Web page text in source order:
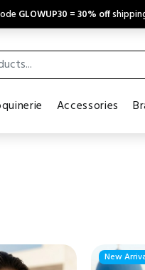
GLOWUP30 =30% off
Accessories
New